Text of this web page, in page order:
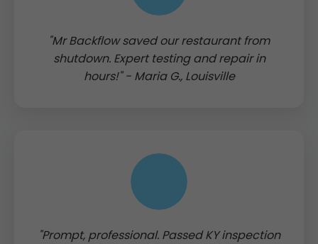
"Mr Backflow saved our restaurant from
shutdown. Expert testing and repair in
hours!" - Maria G., Louisville
"Prompt, professional. Passed KY inspection